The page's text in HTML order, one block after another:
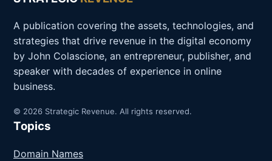
A publication covering the assets, technologies, and
strategies that drive revenue in the digital economy
by John Colascione, an entrepreneur, publisher, and
speaker with decades of experience in online
business.
© 2026 Strategic Revenue. All rights reserved.
Topics
Domain Names